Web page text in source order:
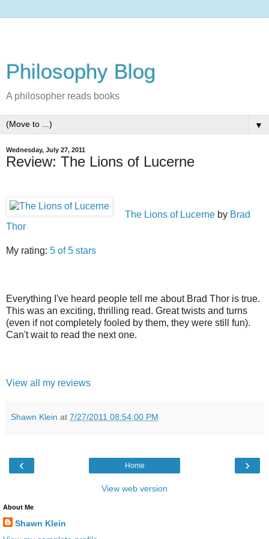
Philosophy Blog
A philosopher reads books
▼
Wednesday, July 27, 2011
Review: The Lions of Lucerne
The Lions of Lucerne by Brad
Thor
My rating: 5 of 5 stars
Everything I've heard people tell me about Brad Thor is true.
This was an exciting, thrilling read. Great twists and turns
(even if not completely fooled by them, they were still fun).
Can't wait to read the next one.
View all my reviews
Shawn Klein at 7/27/2011 08:54:00 PM
‹ ›
Home
View web version
About Me
Shawn Klein